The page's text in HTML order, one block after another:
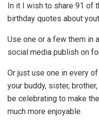
In it I wish to share 91 of
birthday quotes about
Use one or a few them in
social media publish on
Or just use one in every
your buddy, sister,
be celebrating to make
much more enjoyable.